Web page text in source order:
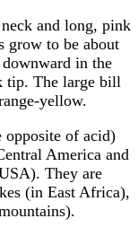
and long, pink
grow to be about
in the
tip. The large bill
yellow.
opposite of acid)
America and
They are
(in East Africa),